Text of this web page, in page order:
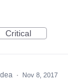
Critical
· Nov 8, 2017